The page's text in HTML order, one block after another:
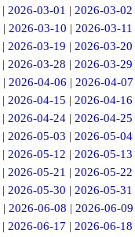
|2026-03-01 |2026-03-02
| 2026-03-10 | 2026-03-11
|2026-03-19 |2026-03-20
|2026-03-28 |2026-03-29
| 2026-04-06 | 2026-04-07
|2026-04-15 |2026-04-16
|2026-04-24 |2026-04-25
|2026-05-03 |2026-05-04
| 2026-05-12 | 2026-05-13
|2026-05-21 |2026-05-22
|2026-05-30 |2026-05-31
| 2026-06-08 | 2026-06-09
|2026-06-17 |2026-06-18